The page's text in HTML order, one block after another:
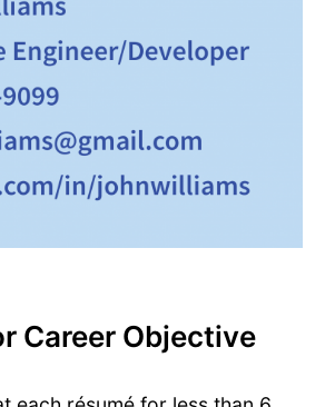
Career Objective